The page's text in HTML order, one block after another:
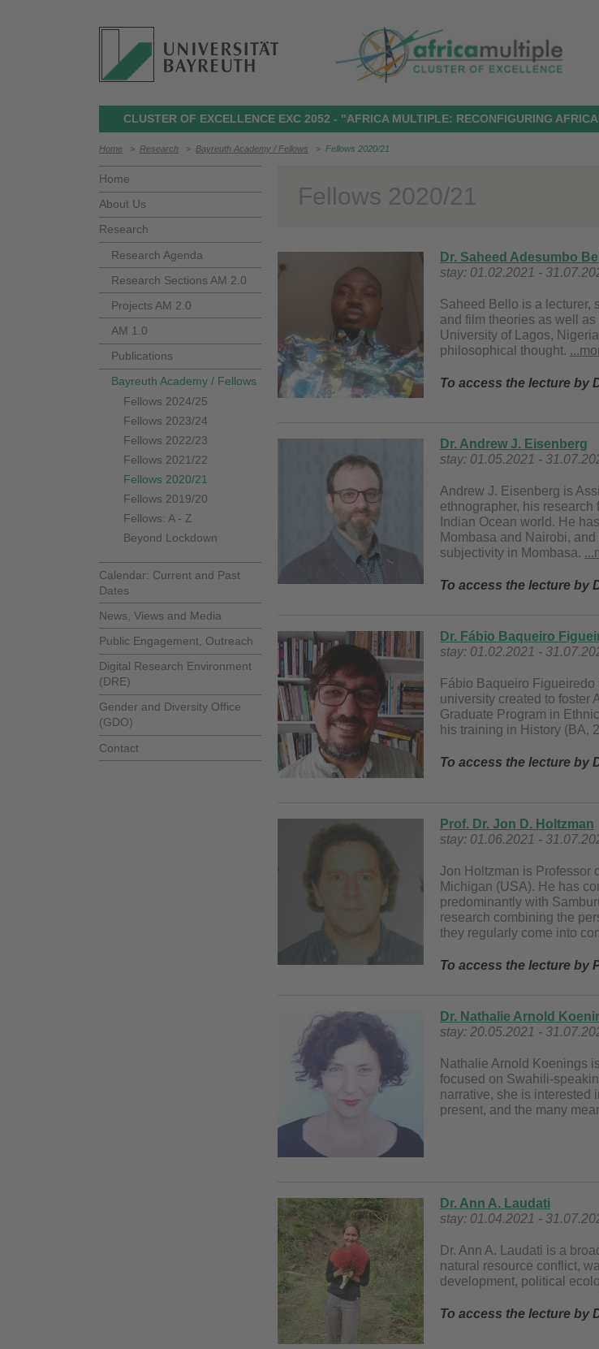
CLUSTER OF EXCELLENCE EXC 2052 - "AFRICA MULTIPLE: RECONFIGURING
Home > Research > Bayreuth Academy / Fellows > Fellows 2020/21
Home
About Us
Research
Research Agenda
Research Sections AM 2.0
Projects AM 2.0
AM 1.0
Publications
Bayreuth Academy / Fellows
Fellows 2024/25
Fellows 2023/24
Fellows 2022/23
Fellows 2021/22
Fellows 2020/21
Fellows 2019/20
Fellows: A - Z
Beyond Lockdown
Calendar: Current and Past
Dates
News, Views and Media
Public Engagement, Outreach
Digital Research Environment
(DRE)
Gender and Diversity Office
(GDO)
Contact
Fellows 2020/21
Dr. Saheed Adesumbo
stay: 01.02.2021 -
Saheed Bello is a lecturer,
and film theories as well
University of Lagos,
philosophical thought.
To access the lecture by
Dr. Andrew J. Eisenberg
stay: 01.05.2021 -
Andrew J. Eisenberg is
ethnographer, his
Indian Ocean world. He
Mombasa and Nairobi,
subjectivity in Mombasa.
To access the lecture by
Dr. Fábio Baqueiro
stay: 01.02.2021 -
Fábio Baqueiro
university created to foster
Graduate Program in
his training in History (BA,
To access the lecture by
Prof. Dr. Jon D. Holtzman
stay: 01.06.2021 -
Jon Holtzman is Professor
Michigan (USA). He has
predominantly with
research combining the
they regularly come into
To access the lecture by
Dr. Nathalie Arnold
stay: 20.05.2021 -
Nathalie Arnold Koenings
focused on Swahili-
narrative, she is interested
present, and the many
Dr. Ann A. Laudati
stay: 01.04.2021 -
Dr. Ann A. Laudati is a
natural resource conflict,
development, political
To access the lecture by